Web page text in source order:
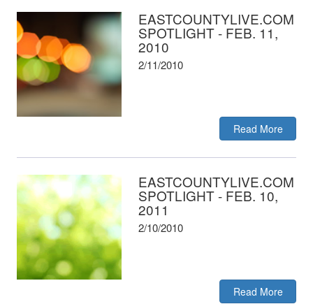
EASTCOUNTYLIVE.COM
SPOTLIGHT - FEB. 11,
2010
2/11/2010
Read More
EASTCOUNTYLIVE.COM
SPOTLIGHT - FEB. 10,
2011
2/10/2010
Read More